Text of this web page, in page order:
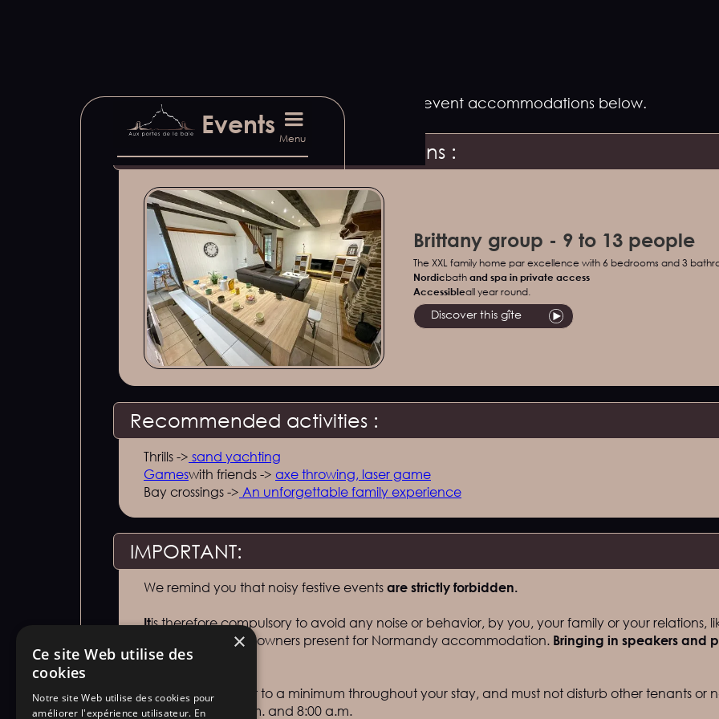
Events Menu
Find out more about our suggestions for event accommodations below.
Our accommodation suggestions :
Brittany group - 9 to 13 people
The XXL family home par excellence with 6 bedrooms and 3
Nordicbath and spa in private access
‍Accessibleall year round.
Discover this gîte
Recommended activities :
Thrills -> sand yachting
‍Gameswith friends -> axe throwing, laser game
Bay crossings -> An unforgettable family experience
IMPORTANT:
We remind you that noisy festive events are strictly forbidden.
‍Itis therefore compulsory to avoid any noise or behavior, by you, your family or your relations,
tenants present or owners present for Normandy accommodation. Bringing in speakers and
prohibited.
‍Noisemust be kept to a minimum throughout your stay, and must not disturb other tenants or
between 10:00 p.m. and 8:00 a.m.
×
Ce site Web utilise des
cookies
Notre site Web utilise des cookies pour
améliorer l'expérience utilisateur. En